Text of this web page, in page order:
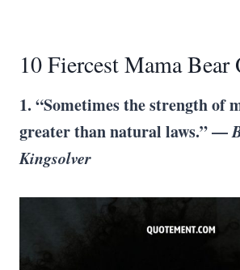
10 Fiercest Mama Bear
1. “Sometimes the strength of
greater than natural laws.” —
Kingsolver